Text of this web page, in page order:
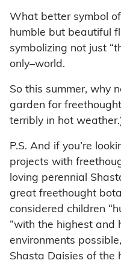
What better symbol
humble but beautiful
symbolizing not just
only–world.
So this summer, why
garden for
terribly in hot
P.S. And if you’re
projects with
loving perennial
great freethought
considered children
“with the highest and
environments
Shasta Daisies of the